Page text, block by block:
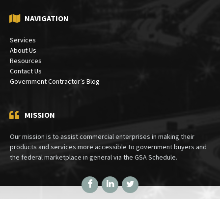
NAVIGATION
Services
About Us
Resources
Contact Us
Government Contractor’s Blog
MISSION
Our mission is to assist commercial enterprises in making their
products and services more accessible to government buyers and
the federal marketplace in general via the GSA Schedule.
FacebookLinkedInTwitter